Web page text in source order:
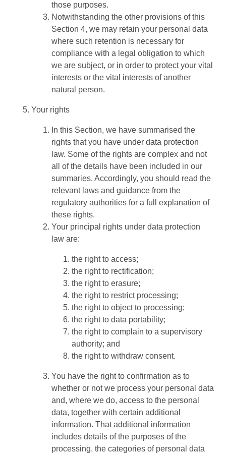
those purposes.
Notwithstanding the other provisions of this
Section 4, we may retain your personal data
where such retention is necessary for
compliance with a legal obligation to which
we are subject, or in order to protect your vital
interests or the vital interests of another
natural person.
Your rights
In this Section, we have summarised the
rights that you have under data protection
law. Some of the rights are complex and not
all of the details have been included in our
summaries. Accordingly, you should read the
relevant laws and guidance from the
regulatory authorities for a full explanation of
these rights.
Your principal rights under data protection
law are:
the right to access;
the right to rectification;
the right to erasure;
the right to restrict processing;
the right to object to processing;
the right to data portability;
the right to complain to a supervisory
authority; and
the right to withdraw consent.
You have the right to confirmation as to
whether or not we process your personal data
and, where we do, access to the personal
data, together with certain additional
information. That additional information
includes details of the purposes of the
processing, the categories of personal data